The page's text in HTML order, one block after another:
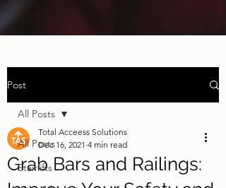
Post
All Posts
Stairlifts
All Posts
Grab Bars and Railings:
Total Acceess Solutions
Dec 16, 2021 4 min read